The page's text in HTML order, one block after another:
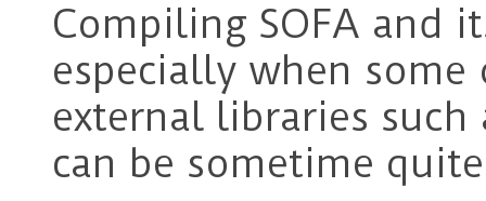
Compiling SOFA and
especially when
external libraries
can be sometime